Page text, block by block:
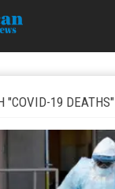
"COVID-19 DEATHS"